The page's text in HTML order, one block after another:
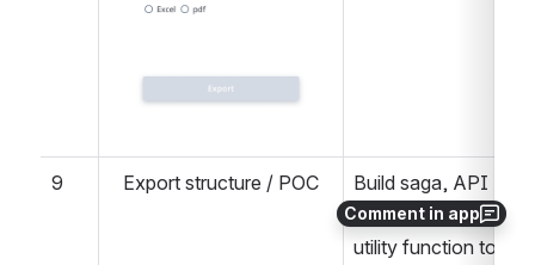
Comment in app
9 Export structure / POC
Build saga, API
route, controller, and
utility function to